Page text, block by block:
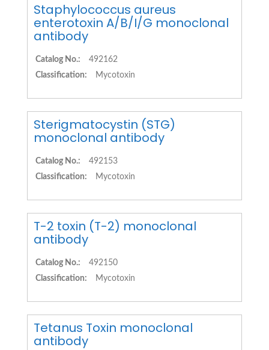
Staphylococcus aureus
enterotoxin A/B/I/G monoclonal
antibody
Catalog No.:
492162
Classification:
Mycotoxin
Sterigmatocystin (STG)
monoclonal antibody
Catalog No.:
492153
Classification:
Mycotoxin
T-2 toxin (T-2) monoclonal
antibody
Catalog No.:
492150
Classification:
Mycotoxin
Tetanus Toxin monoclonal
antibody